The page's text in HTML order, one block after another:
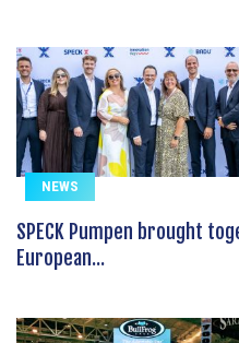
NEWS
SPECK Pumpen brought
European...